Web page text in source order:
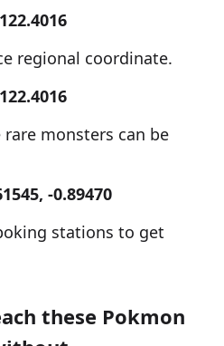
regional coordinate.
rare monsters can be
-0.89470
stations to get
these Pokmon